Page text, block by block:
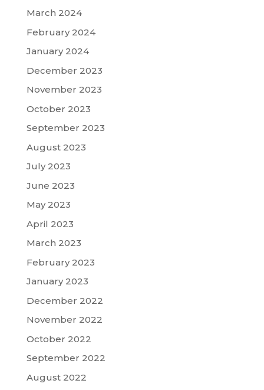
March 2024
February 2024
January 2024
December 2023
November 2023
October 2023
September 2023
August 2023
July 2023
June 2023
May 2023
April 2023
March 2023
February 2023
January 2023
December 2022
November 2022
October 2022
September 2022
August 2022